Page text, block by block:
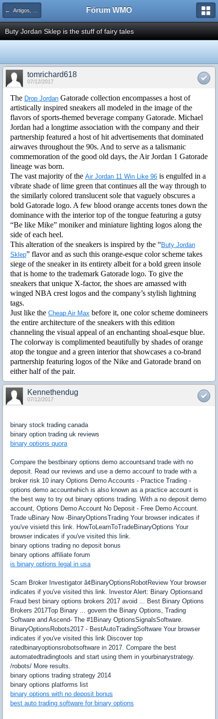
← Artigos, Dicas e Tutoriais de PHP Fórum WMO
Buty Jordan Sklep is the stuff of fairy tales
tomrichard618
07/12/2017
The Drop Jordan Gatorade collection encompasses a host of
artistically inspired sneakers all modeled in the image of the
flavors of sports-themed beverage company Gatorade. Michael
Jordan had a longtime association with the company and their
partnership featured a host of hit advertisements that dominated
airwaves throughout the 90s. And to serve as a talismanic
commemoration of the good old days, the Air Jordan 1 Gatorade
lineage was born.
The vast majority of the Air Jordan 11 Win Like 96 is engulfed in a
vibrate shade of lime green that continues all the way through to
the similarly colored translucent sole that vaguely obscures a
bold Gatorade logo. A few blood orange accents tones down the
dominance with the interior top of the tongue featuring a gutsy
“Be like Mike” moniker and miniature lighting logos along the
side of each heel.
This alteration of the sneakers is inspired by the “Buty Jordan
Sklep” flavor and as such this orange-esque color scheme takes
siege of the sneaker in its entirety albeit for a bold green insole
that is home to the trademark Gatorade logo. To give the
sneakers that unique X-factor, the shoes are amassed with
winged NBA crest logos and the company’s stylish lightning
tags.
Just like the Cheap Air Max before it, one color scheme domineers
the entire architecture of the sneakers with this edition
channeling the visual appeal of an enchanting shoal-esque blue.
The colorway is complimented beautifully by shades of orange
atop the tongue and a green interior that showcases a co-brand
partnership featuring logos of the Nike and Gatorade brand on
either half of the pair.
Kennethendug
07/12/2017
binary stock trading canada
binary option trading uk reviews
binary options quora
Compare the bestbinary options demo accountsand trade with no
deposit. Read our reviews and use a demo accounf to trade with a
broker risk 10 inary Options Demo Accounts - Practice Trading -
options demo accountwhich is also known as a practice account is
the best way to try out binary options trading. With a no deposit demo
account, Options Demo Account No Deposit - Free Demo Account.
Trade uBinary Now -BinaryOptionsTrading Your browser indicates if
you've visietd this link. HowToLearnToTradeBinaryOptions Your
browser indicates if you've visited this link.
binary options trading no deposit bonus
binary options affiliate forum
is binary options legal in usa
Scam Broker Investigator â¢BinaryOptionsRobotReview Your browser
indicates if you've visited this link. Investor Alert: Binary Optionsand
Fraud best binary options brokers 2017 avoid ... Best Binary Options
Brokers 2017Top Binary ... govern the Binary Options, Trading
Software and Ascend- The #1Binary OptionsSignalsSoftware.
BinaryOptionsRobots2017 - BestAutoTradingSoftware Your browser
indicates if you've visited this link Discover top
ratedbinaryoptionsrobotsoftware in 2017. Compare the best
automatedtradingtools and start using them in yourbinarystrategy.
/robots/ More results.
binary options trading strategy 2014
binary options platforms list
binary options with no deposit bonus
best auto trading software for binary options